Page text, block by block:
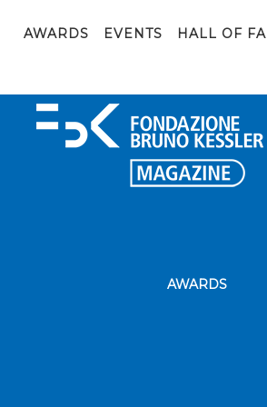
AWARDS EVENTS HALL OF
AWARDS